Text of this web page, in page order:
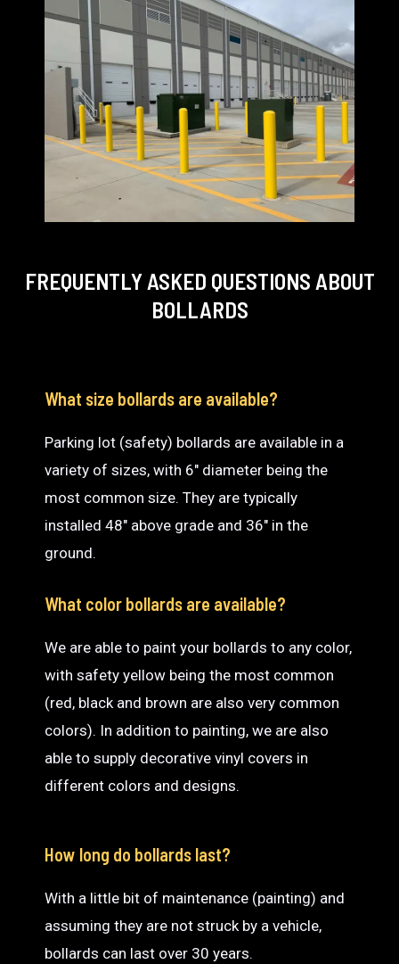
FREQUENTLY ASKED QUESTIONS ABOUT
BOLLARDS
What size bollards are available?
Parking lot (safety) bollards are available in a
variety of sizes, with 6″ diameter being the
most common size. They are typically
installed 48″ above grade and 36″ in the
ground.
What color bollards are available?
We are able to paint your bollards to any color,
with safety yellow being the most common
(red, black and brown are also very common
colors). In addition to painting, we are also
able to supply decorative vinyl covers in
different colors and designs.
How long do bollards last?
With a little bit of maintenance (painting) and
assuming they are not struck by a vehicle,
bollards can last over 30 years.